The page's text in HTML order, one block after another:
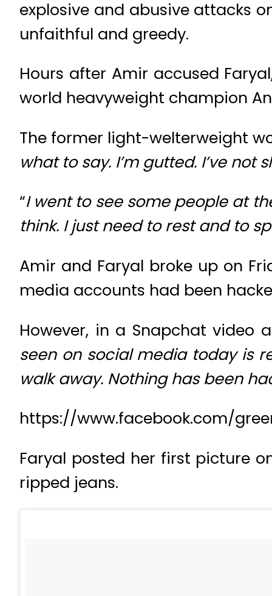
explosive and abusive attacks
unfaithful and greedy.
Hours after Amir accused
world heavyweight champion
The former light-welterweight
what to say. I’m gutted. I’ve not
“I went to see some people at
think. I just need to rest and to
Amir and Faryal broke up on
media accounts had been
However, in a Snapchat video
seen on social media today is
walk away. Nothing has been
https://www.facebook.com/
Faryal posted her first picture
ripped jeans.